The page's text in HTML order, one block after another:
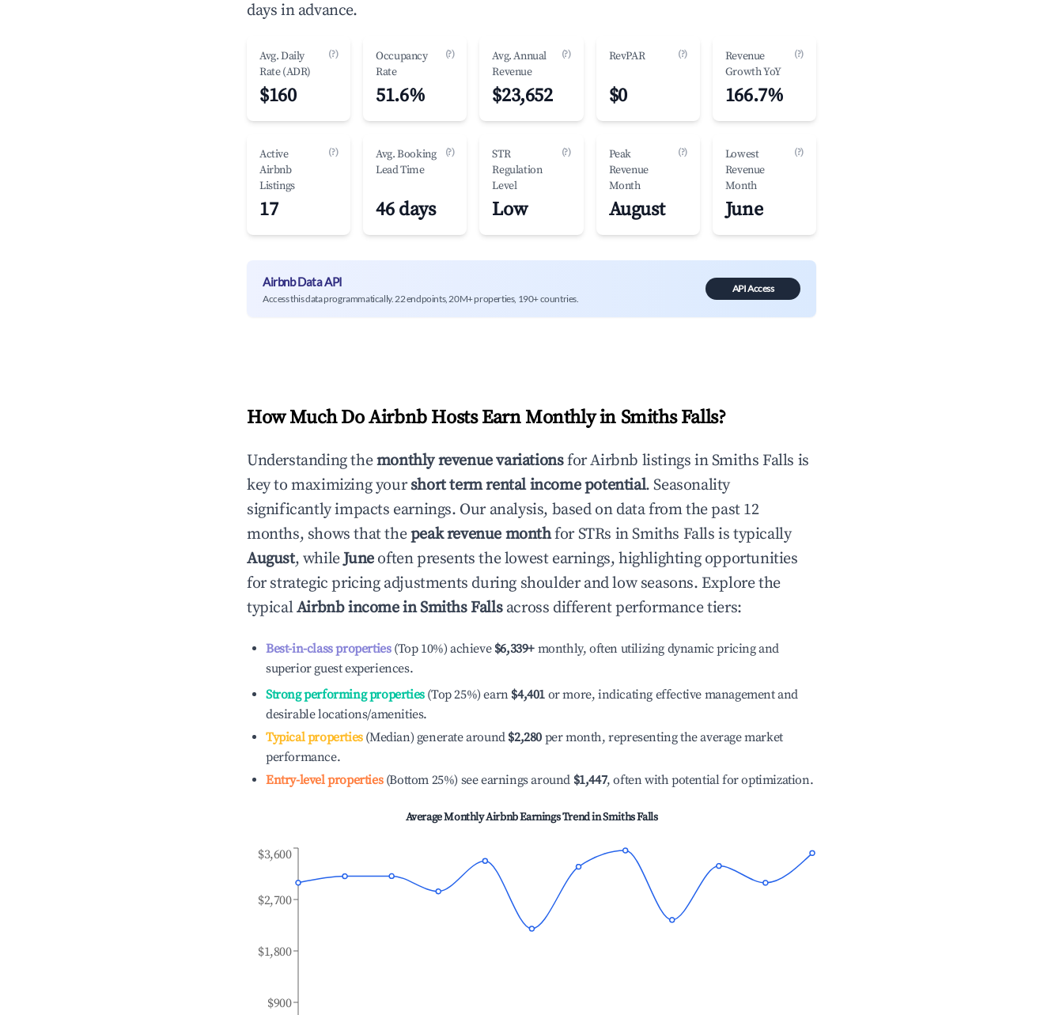
days in advance.
Avg. Daily
Rate (ADR)
(?)
$160
Occupancy
Rate
(?)
51.6%
Avg. Annual
Revenue
(?)
$23,652
RevPAR (?)
$0
Revenue
Growth YoY
(?)
166.7%
Active
Airbnb
Listings
(?)
17
Avg. Booking
Lead Time
(?)
46 days
STR
Regulation
Level
(?)
Low
Peak
Revenue
Month
(?)
August
Lowest
Revenue
Month
(?)
June
Airbnb Data API
Access this data programmatically. 22 endpoints, 20M+ properties, 190+ countries.
API Access
How Much Do Airbnb Hosts Earn Monthly in Smiths Falls?
Understanding themonthly revenue variationsfor Airbnb listings inSmiths Falls is
key to maximizing yourshort term rental income potential. Seasonality
significantly impacts earnings. Our analysis, based on data from the past 12
months, shows that thepeak revenue monthfor STRs inSmiths Falls is typically
August, whileJuneoften presents the lowest earnings, highlighting opportunities
for strategic pricing adjustments during shoulder and low seasons. Explore the
typicalAirbnb income inSmiths Fallsacross different performance tiers:
Best-in-class properties(Top 10%) achieve $6,339+ monthly, often utilizing dynamic pricing and
superior guest experiences.
Strong performing properties(Top 25%) earn $4,401 or more, indicating effective management and
desirable locations/amenities.
Typical properties(Median) generate around $2,280 per month, representing the average market
performance.
Entry-level properties(Bottom 25%) see earnings around $1,447, often with potential for optimization.
Average Monthly Airbnb Earnings Trend inSmiths Falls
$900
$1,800
$2,700
$3,600